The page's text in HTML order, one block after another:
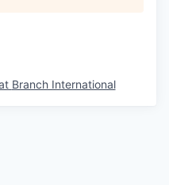
Branch International